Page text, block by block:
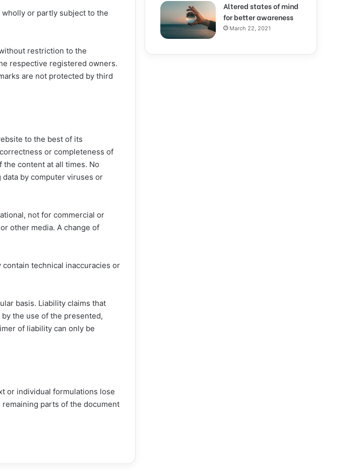
or partly subject to the
restriction to the
respective registered owners.
are not protected by third
to the best of its
or completeness of
content at all times. No
by computer viruses or
not for commercial or
other media. A change of
technical inaccuracies or
basis. Liability claims that
the use of the presented,
of liability can only be
or individual formulations lose
parts of the document
Altered states of mind
for better awareness
March 22, 2021